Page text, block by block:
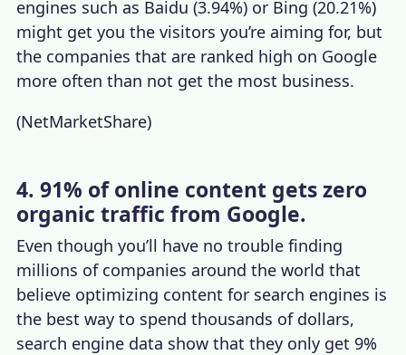
engines such as Baidu (3.94%) or Bing (20.21%)
might get you the visitors you’re aiming for, but
the companies that are ranked high on Google
more often than not get the most business.
(NetMarketShare)
4. 91% of online content gets zero
organic traffic from Google.
Even though you’ll have no trouble finding
millions of companies around the world that
believe optimizing content for search engines is
the best way to spend thousands of dollars,
search engine data show that they only get 9%